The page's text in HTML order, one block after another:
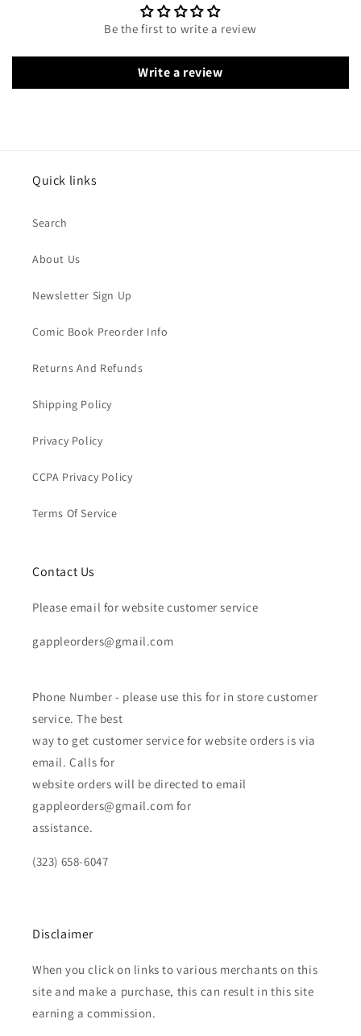
Be the first to write a review
Write a review
Quick links
Search
About Us
Newsletter Sign Up
Comic Book Preorder Info
Returns And Refunds
Shipping Policy
Privacy Policy
CCPA Privacy Policy
Terms Of Service
Contact Us
Please email for website customer service
gappleorders@gmail.com
Phone Number - please use this for in store customer
service. The best
way to get customer service for website orders is via
email. Calls for
website orders will be directed to email
gappleorders@gmail.com for
assistance.
(323) 658-6047
Disclaimer
When you click on links to various merchants on this
site and make a purchase, this can result in this site
earning a commission.